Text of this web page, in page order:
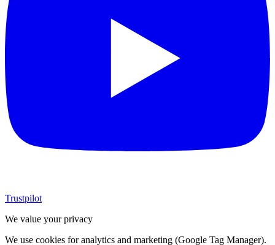
Trustpilot
We value your privacy
We use cookies for analytics and marketing (Google Tag Manager).